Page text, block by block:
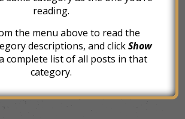
– ARRGH!
forward, startled by the return of the
rang out just inches from his right ear.
THUMP / GRAGH!
reading.
the menu above to read the
descriptions, and clickShow
complete list of all posts in that
category.